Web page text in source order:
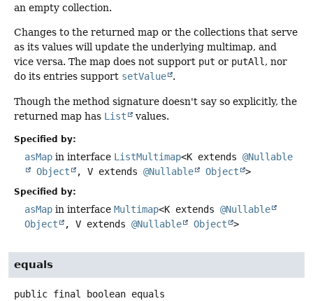
an empty collection.
Changes to the returned map or the collections that serve
as its values will update the underlying multimap, and
vice versa. The map does not support put or putAll , nor
do its entries support setValue .
Though the method signature doesn't say so explicitly, the
returned map has List values.
Specified by:
asMap in interface ListMultimap<K extends @Nullable
Object
, V extends @Nullable Object >
Specified by:
asMap in interface Multimap<K extends @Nullable
Object
, V extends @Nullable Object >
equals
public final boolean equals